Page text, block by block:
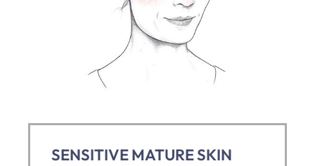
SENSITIVE MATURE SKIN